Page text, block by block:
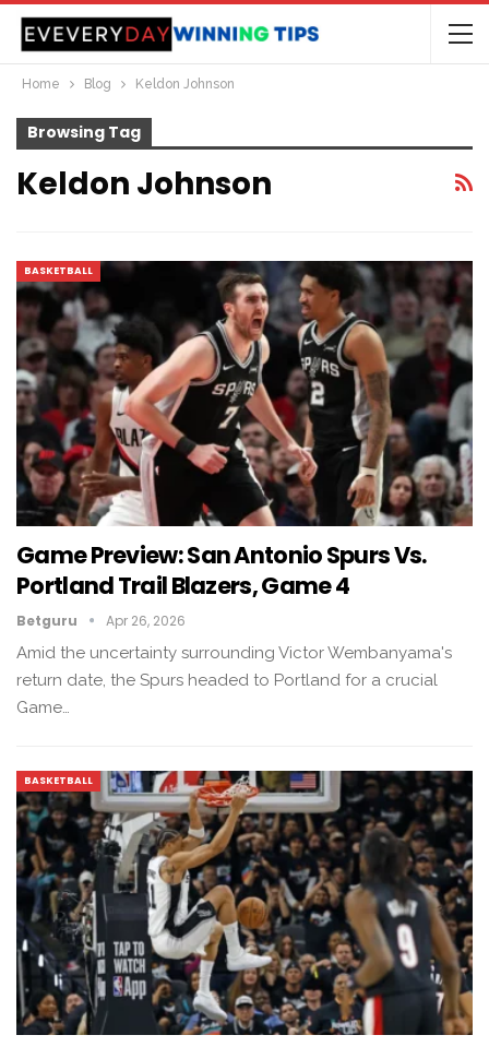
Home Blog Keldon Johnson
Browsing Tag
Keldon Johnson
BASKETBALL
Game Preview: San Antonio Spurs Vs.
Portland Trail Blazers, Game 4
Betguru Apr 26, 2026
Amid the uncertainty surrounding Victor Wembanyama's
return date, the Spurs headed to Portland for a crucial
Game…
BASKETBALL